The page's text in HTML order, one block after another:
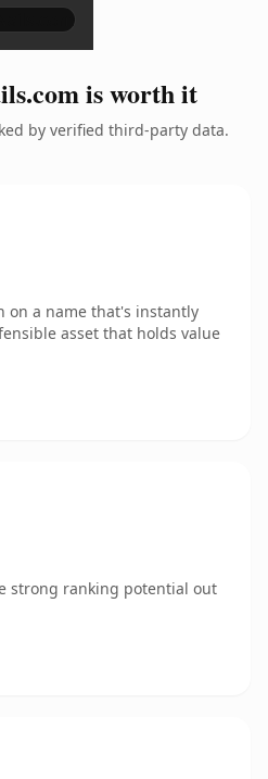
is worth it
by verified third-party data.
on a name that's instantly
asset that holds value
strong ranking potential out